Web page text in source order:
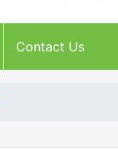
Contact Us